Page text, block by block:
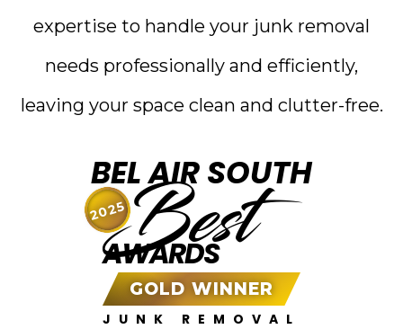
expertise to handle your junk removal
needs professionally and efficiently,
leaving your space clean and clutter-free.
BEL AIR SOUTH
Best
AWARDS
GOLD WINNER
JUNK REMOVAL
2025